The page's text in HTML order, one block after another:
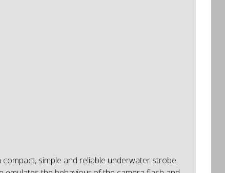
simple and reliable underwater strobe.